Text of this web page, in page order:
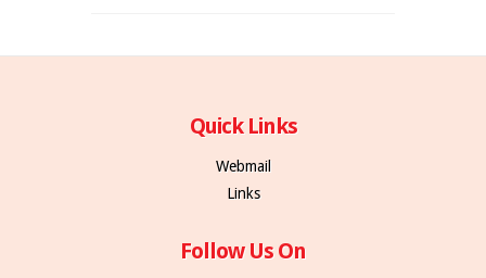
Quick Links
Webmail
Links
Follow Us On